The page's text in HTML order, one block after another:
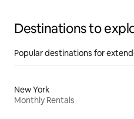
Destinations to
Popular destinations for
New York
Monthly Rentals